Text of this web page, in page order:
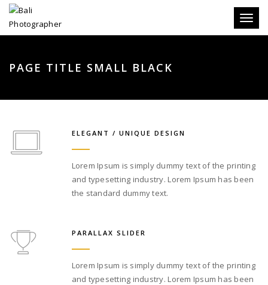
PAGE TITLE SMALL BLACK
ELEGANT / UNIQUE DESIGN
Lorem Ipsum is simply dummy text of the printing
and typesetting industry. Lorem Ipsum has been
the standard dummy text.
PARALLAX SLIDER
Lorem Ipsum is simply dummy text of the printing
and typesetting industry. Lorem Ipsum has been